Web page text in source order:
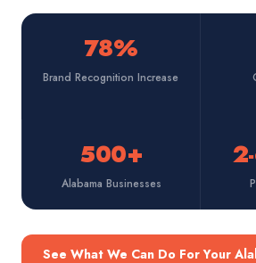
78%
Brand Recognition Increase
500+
Alabama Businesses
See What We Can Do For Your